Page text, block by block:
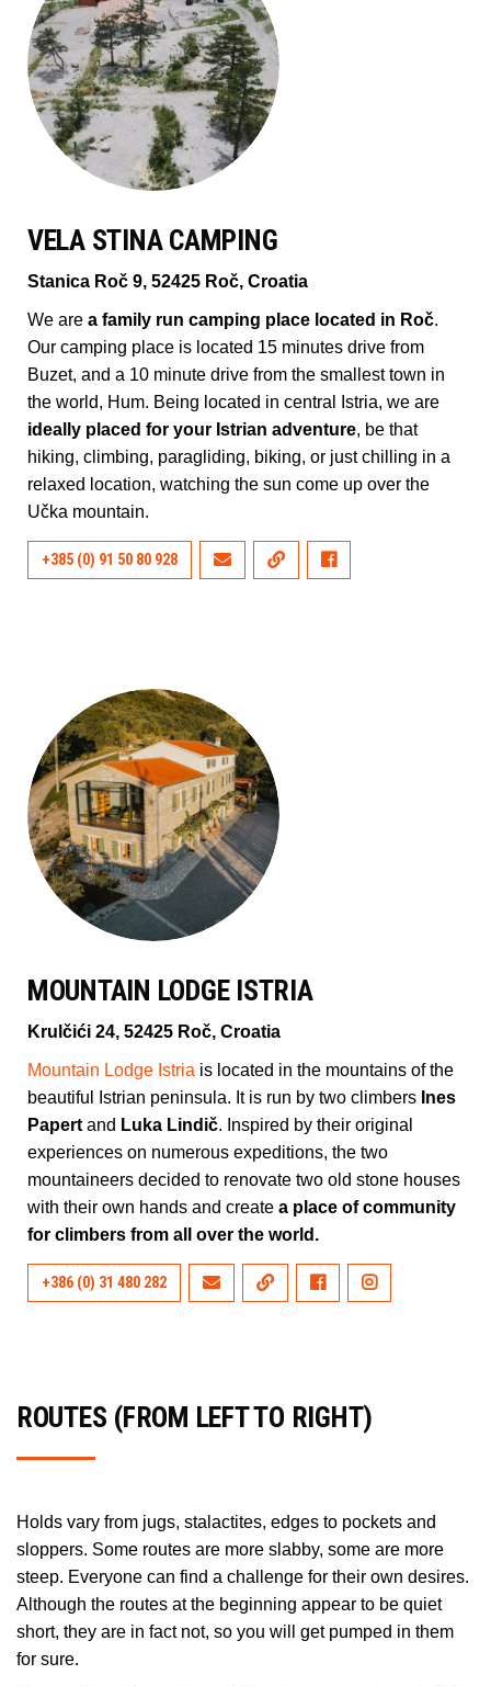
VELA STINA CAMPING
Stanica Roč 9, 52425 Roč, Croatia
We are a family run camping place located in Roč.
Our camping place is located 15 minutes drive from
Buzet, and a 10 minute drive from the smallest town in
the world, Hum. Being located in central Istria, we are
ideally placed for your Istrian adventure, be that
hiking, climbing, paragliding, biking, or just chilling in a
relaxed location, watching the sun come up over the
Učka mountain.
+385 (0) 91 50 80 928
MOUNTAIN LODGE ISTRIA
Krulčići 24, 52425 Roč, Croatia
Mountain Lodge Istria is located in the mountains of the
beautiful Istrian peninsula. It is run by two climbers Ines
Papert and Luka Lindič. Inspired by their original
experiences on numerous expeditions, the two
mountaineers decided to renovate two old stone houses
with their own hands and create a place of community
for climbers from all over the world.
+386 (0) 31 480 282
ROUTES (FROM LEFT TO RIGHT)
Holds vary from jugs, stalactites, edges to pockets and
sloppers. Some routes are more slabby, some are more
steep. Everyone can find a challenge for their own desires.
Although the routes at the beginning appear to be quiet
short, they are in fact not, so you will get pumped in them
for sure.